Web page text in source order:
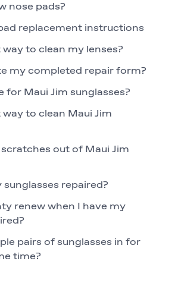
nose pads?
replacement instructions
to clean my lenses?
my completed repair form?
for Maui Jim sunglasses?
to clean Maui Jim
out of Maui Jim
repaired?
renew when I have my
pairs of sunglasses in for
time?